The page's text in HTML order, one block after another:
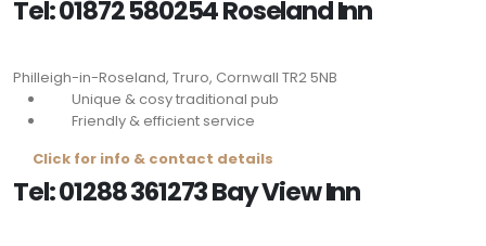
Tel: 01872 580254 Roseland Inn
Philleigh-in-Roseland, Truro, Cornwall TR2 5NB
Unique & cosy traditional pub
Friendly & efficient service
Click for info & contact details
Tel: 01288 361273 Bay View Inn